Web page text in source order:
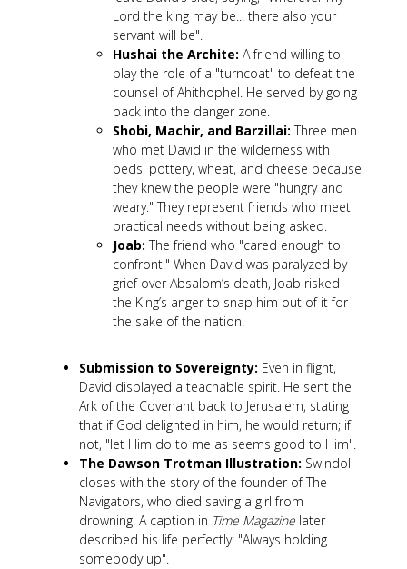
Lord the king may be... there also your
servant will be".
Hushai the Archite: A friend willing to
play the role of a "turncoat" to defeat the
counsel of Ahithophel. He served by going
back into the danger zone.
Shobi, Machir, and Barzillai: Three men
who met David in the wilderness with
beds, pottery, wheat, and cheese because
they knew the people were "hungry and
weary." They represent friends who meet
practical needs without being asked.
Joab: The friend who "cared enough to
confront." When David was paralyzed by
grief over Absalom’s death, Joab risked
the King’s anger to snap him out of it for
the sake of the nation.
Submission to Sovereignty: Even in flight,
David displayed a teachable spirit. He sent the
Ark of the Covenant back to Jerusalem, stating
that if God delighted in him, he would return; if
not, "let Him do to me as seems good to Him".
The Dawson Trotman Illustration: Swindoll
closes with the story of the founder of The
Navigators, who died saving a girl from
drowning. A caption in Time Magazine later
described his life perfectly: "Always holding
somebody up".